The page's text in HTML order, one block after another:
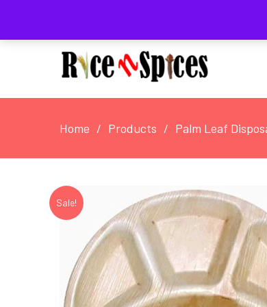
Home Products Palm Leaf
Sale!